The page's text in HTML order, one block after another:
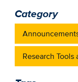
Category
Research Tools